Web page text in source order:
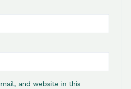
and website in this